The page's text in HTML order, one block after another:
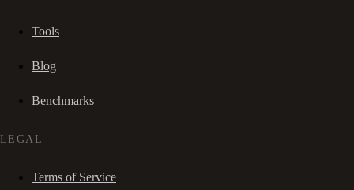
Tools
Blog
Benchmarks
LEGAL
Terms of Service